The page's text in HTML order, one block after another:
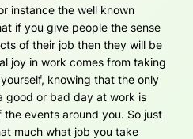
instance the well known
if you give people the sense
of their job then they will be
joy in work comes from taking
knowing that the only
good or bad day at work is
events around you. So just
much what job you take